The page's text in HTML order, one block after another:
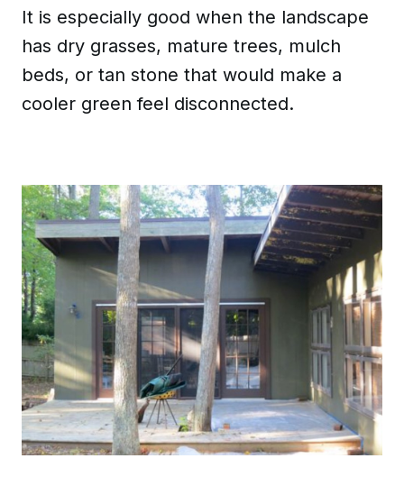
It is especially good when the landscape
has dry grasses, mature trees, mulch
beds, or tan stone that would make a
cooler green feel disconnected.